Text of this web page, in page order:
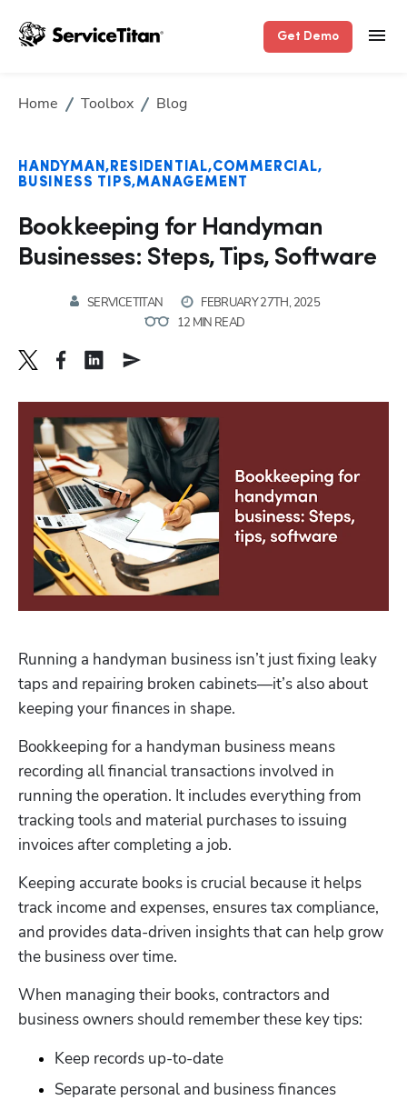
Get Demo
Home Toolbox Blog
HANDYMAN RESIDENTIAL COMMERCIAL
BUSINESS TIPS MANAGEMENT
Bookkeeping for Handyman
Businesses: Steps, Tips, Software
SERVICETITAN
FEBRUARY 27TH, 2025
12 MIN READ
Running a handyman business isn’t just fixing leaky
taps and repairing broken cabinets—it’s also about
keeping your finances in shape.
Bookkeeping for a handyman business means
recording all financial transactions involved in
running the operation. It includes everything from
tracking tools and material purchases to issuing
invoices after completing a job.
Keeping accurate books is crucial because it helps
track income and expenses, ensures tax compliance,
and provides data-driven insights that can help grow
the business over time.
When managing their books, contractors and
business owners should remember these key tips:
Keep records up-to-date
Separate personal and business finances